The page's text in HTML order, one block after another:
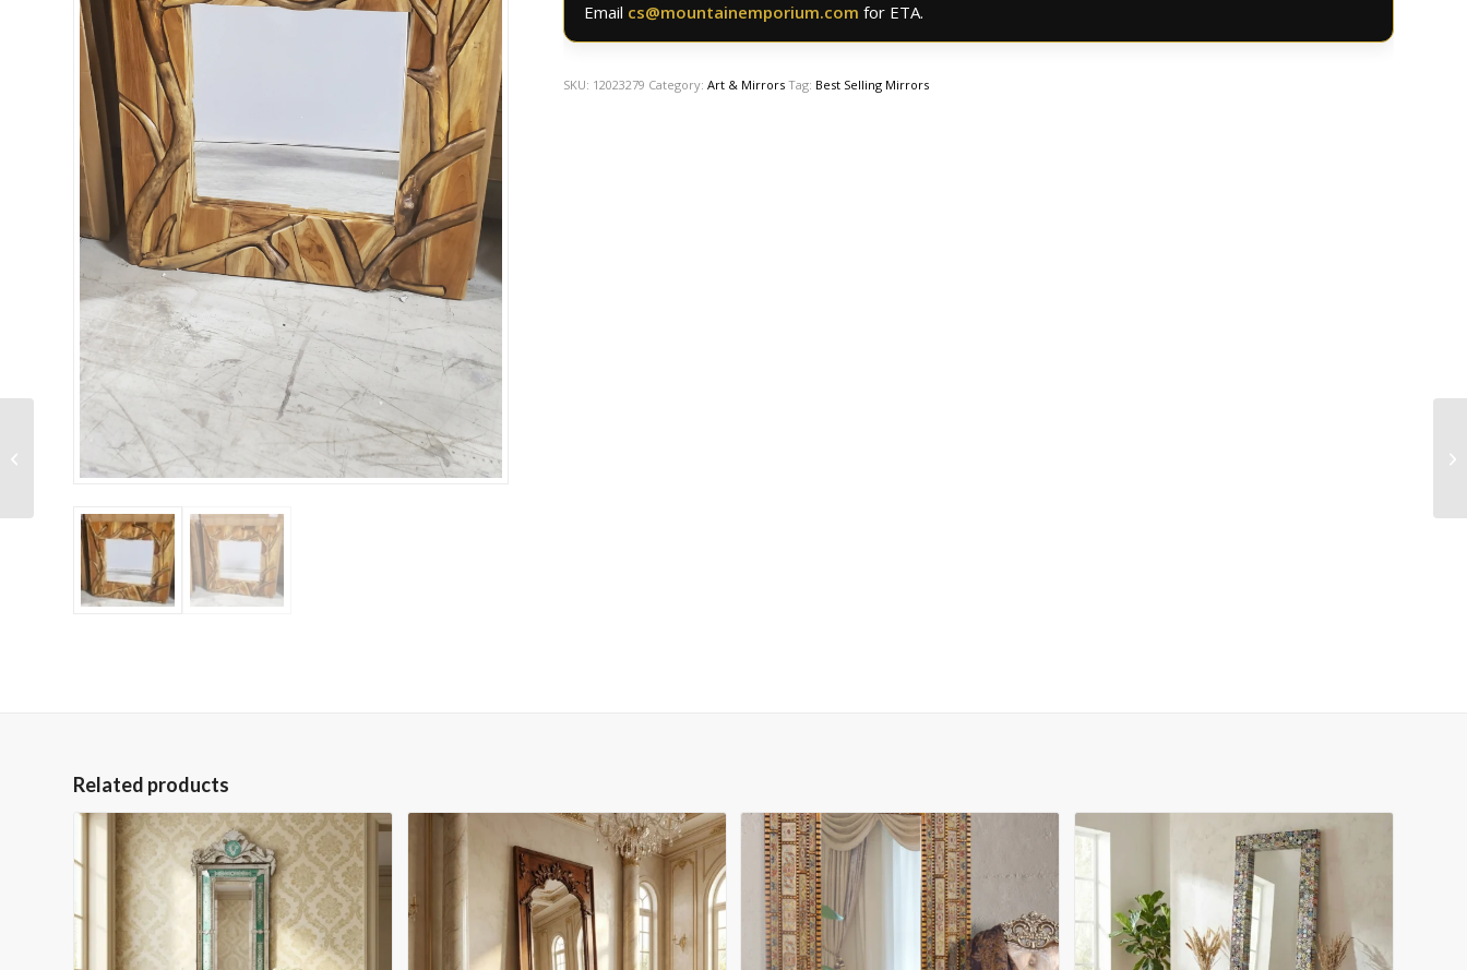
Email cs@mountainemporium.comfor ETA.
SKU: 12023279 Category:Art & Mirrors Tag: Best Selling Mirrors
Related products
Whispering Meadows
Carved Wood Wall
Panel Set of 3